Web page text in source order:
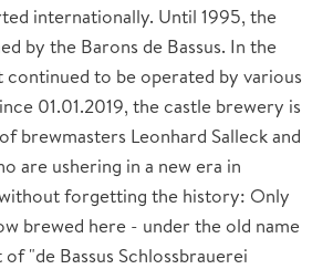
internationally. Until 1995, the
by the Barons de Bassus. In the
to be operated by various
01.01.2019, the castle brewery is
brewmasters Leonhard Salleck and
are ushering in a new era in
forgetting the history: Only
brewed here - under the old name
"de Bassus Schlossbrauerei